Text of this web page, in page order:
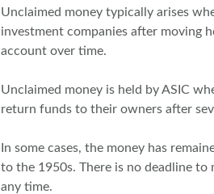
Unclaimed money typically arises
investment companies after moving
account over time.
Unclaimed money is held by ASIC
return funds to their owners after
In some cases, the money has
to the 1950s. There is no deadline to
any time.